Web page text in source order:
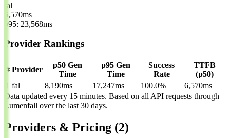
fal
6,570ms
p95: 23,568ms
Provider Rankings
# Provider
p50 Gen
Time
p95 Gen
Time
Success
Rate
TTFB
(p50)
1 fal 8,190ms 17,247ms 100.0%
6,570ms
Data updated every 15 minutes. Based on all API requests through
Lumenfall over the last 30 days.
Providers & Pricing (2)